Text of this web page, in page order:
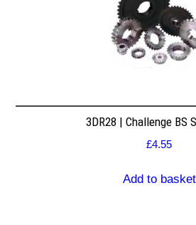
3DR28 | Challenge BS
£4.55
Add to basket